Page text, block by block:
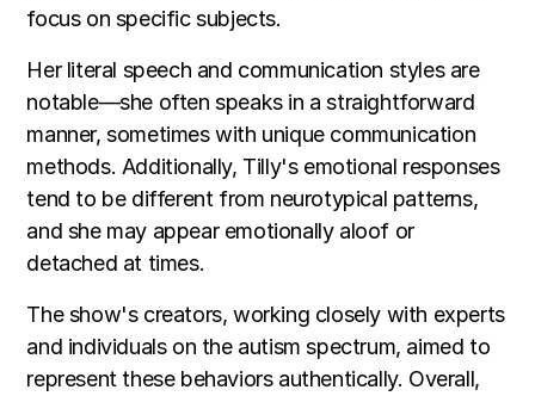
focus on specific subjects.
Her literal speech and communication styles are
notable—she often speaks in a straightforward
manner, sometimes with unique communication
methods. Additionally, Tilly's emotional responses
tend to be different from neurotypical patterns,
and she may appear emotionally aloof or
detached at times.
The show's creators, working closely with experts
and individuals on the autism spectrum, aimed to
represent these behaviors authentically. Overall,